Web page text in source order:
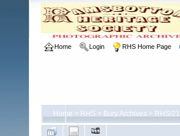
Home Login RHS Home Page
Home > RHS > Bury Archives > RHS/21